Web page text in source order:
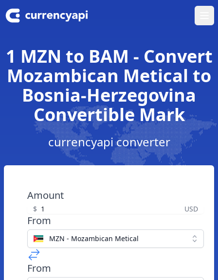
1 MZN to BAM - Convert
Mozambican Metical to
Bosnia-Herzegovina
Convertible Mark
currencyapi converter
Amount
$ USD
From
MZN - Mozambican Metical
From